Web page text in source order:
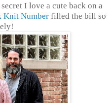
I love a cute back on a
Knit Numberfilled the bill so